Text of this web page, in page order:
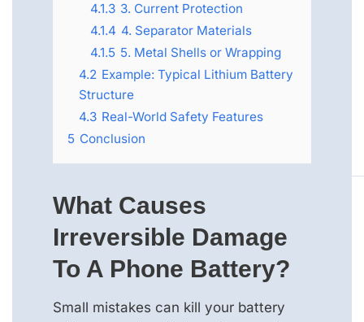
4.1.3 3. Current Protection
4.1.4 4. Separator Materials
4.1.5 5. Metal Shells or Wrapping
4.2 Example: Typical Lithium Battery
Structure
4.3 Real-World Safety Features
5 Conclusion
What Causes
Irreversible Damage
To A Phone Battery?
Small mistakes can kill your battery